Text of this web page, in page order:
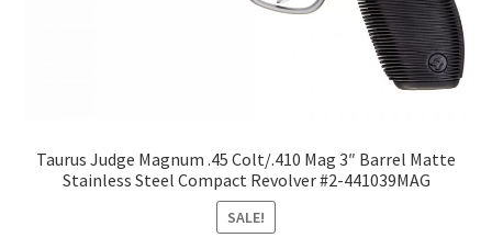
Taurus Judge Magnum .45 Colt/.410 Mag 3″ Barrel Matte
Stainless Steel Compact Revolver #2-441039MAG
SALE!